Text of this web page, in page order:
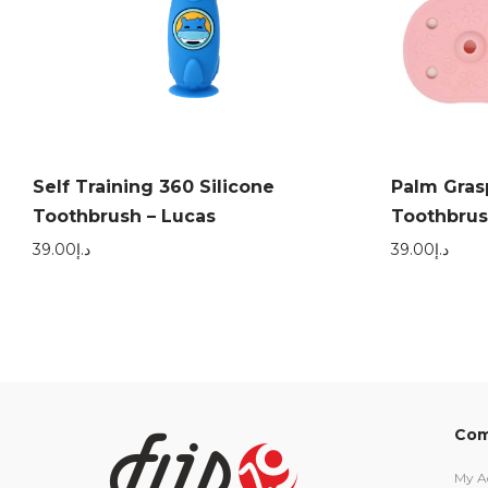
Self Training 360 Silicone
Toothbrush – Lucas
د.إ39.00
Palm
د.إ39.00
My